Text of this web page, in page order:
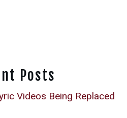
Posts
Videos Being Replaced